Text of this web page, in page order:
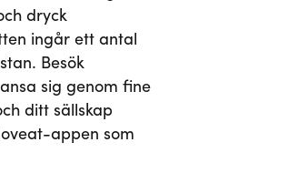
dryck
ingår ett antal
Besök
sig genom fine
ditt sällskap
appen som